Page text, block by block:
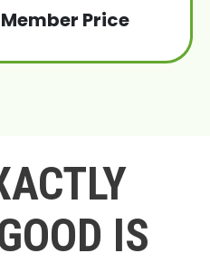
Member Price
IS